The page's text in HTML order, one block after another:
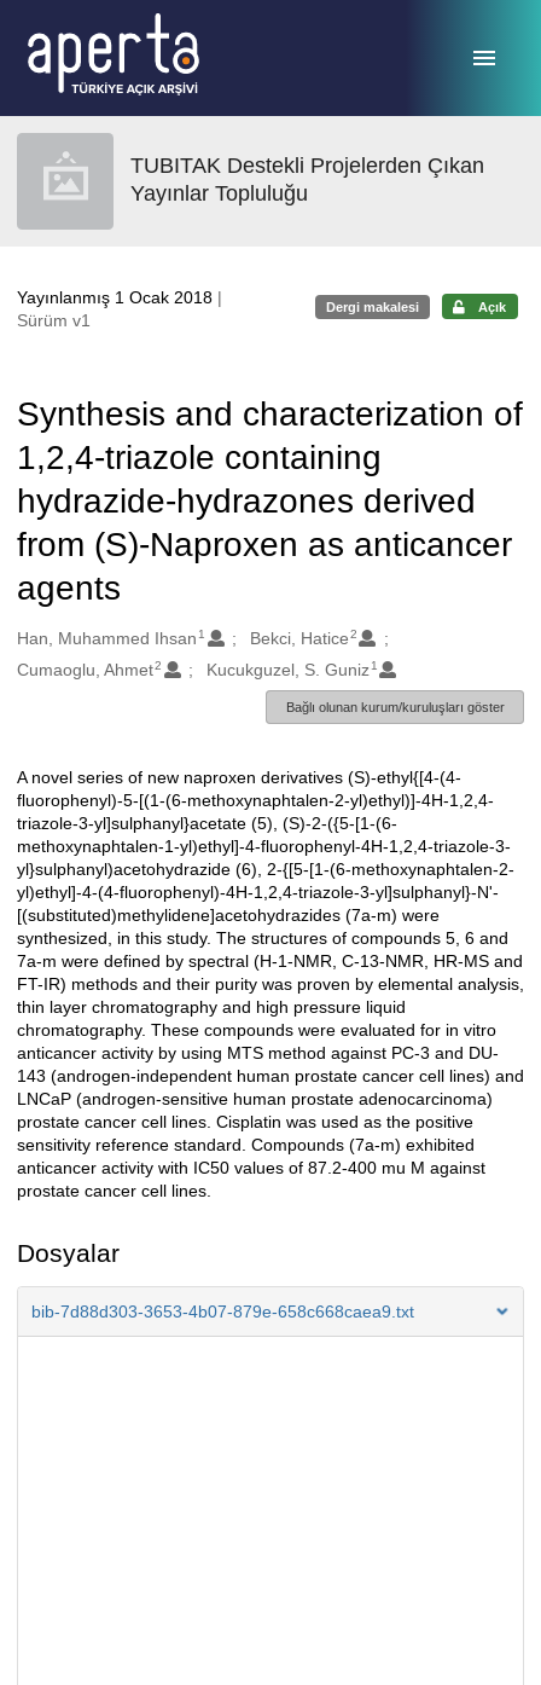
TUBITAK Destekli Projelerden Çıkan
Yayınlar Topluluğu
Yayınlanmış 1 Ocak 2018 |
Sürüm v1
Dergi makalesi Açık
Synthesis and characterization of
1,2,4-triazole containing
hydrazide-hydrazones derived
from (S)-Naproxen as anticancer
agents
Oluşturanlar
Han, Muhammed Ihsan 1 Bekci, Hatice2
Cumaoglu, Ahmet2 Kucukguzel, S. Guniz 1
Bağlı olunan kurum/kuruluşları göster
Açıklama
A novel series of new naproxen derivatives (S)-ethyl{[4-(4-
fluorophenyl)-5-[(1-(6-methoxynaphtalen-2-yl)ethyl)]-4H-1,2,4-
triazole-3-yl]sulphanyl}acetate (5), (S)-2-({5-[1-(6-
methoxynaphtalen-1-yl)ethyl]-4-fluorophenyl-4H-1,2,4-triazole-3-
yl}sulphanyl)acetohydrazide (6), 2-{[5-[1-(6-methoxynaphtalen-2-
yl)ethyl]-4-(4-fluorophenyl)-4H-1,2,4-triazole-3-yl]sulphanyl}-N'-
[(substituted)methylidene]acetohydrazides (7a-m) were
synthesized, in this study. The structures of compounds 5, 6 and
7a-m were defined by spectral (H-1-NMR, C-13-NMR, HR-MS and
FT-IR) methods and their purity was proven by elemental analysis,
thin layer chromatography and high pressure liquid
chromatography. These compounds were evaluated for in vitro
anticancer activity by using MTS method against PC-3 and DU-
143 (androgen-independent human prostate cancer cell lines) and
LNCaP (androgen-sensitive human prostate adenocarcinoma)
prostate cancer cell lines. Cisplatin was used as the positive
sensitivity reference standard. Compounds (7a-m) exhibited
anticancer activity with IC50 values of 87.2-400 mu M against
prostate cancer cell lines.
Dosyalar
bib-7d88d303-3653-4b07-879e-658c668caea9.txt